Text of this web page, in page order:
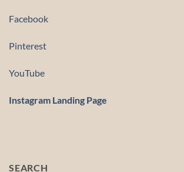
Facebook
Pinterest
YouTube
Instagram Landing Page
SEARCH